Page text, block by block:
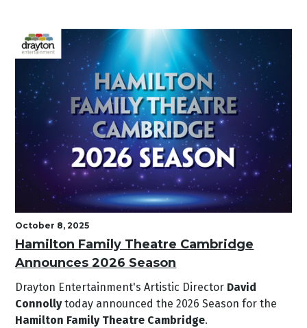
October 8, 2025
Hamilton Family Theatre Cambridge
Announces 2026 Season
Drayton Entertainment's Artistic Director David
Connollytoday announced the 2026 Season for the
Hamilton Family Theatre Cambridge.